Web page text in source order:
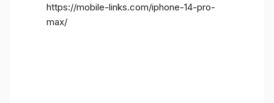
https://mobile-links.com/iphone-14-pro-
max/